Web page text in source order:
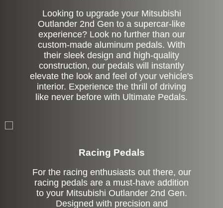
Looking to upgrade your Mitsubishi
Outlander 2nd Gen to a supercar-like
experience? Look no further than our
custom-made aluminum pedals. With
their sleek design and high-quality
construction, our pedals will instantly
elevate the look and feel of your vehicle's
interior. Experience the thrill of driving
like never before with Ultimate Pedals.
Racing Pedals
For the racing enthusiasts out there, our
racing pedals are a must-have addition
to your Mitsubishi Outlander 2nd Gen.
Designed with precision and